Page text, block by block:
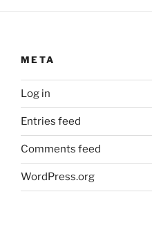
META
Log in
Entries feed
Comments feed
WordPress.org